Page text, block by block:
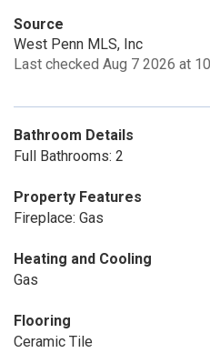
Source
West Penn MLS, Inc
Last checked Aug 7 2026 at
Bathroom Details
Full Bathrooms: 2
Property Features
Fireplace: Gas
Heating and Cooling
Gas
Flooring
Ceramic Tile